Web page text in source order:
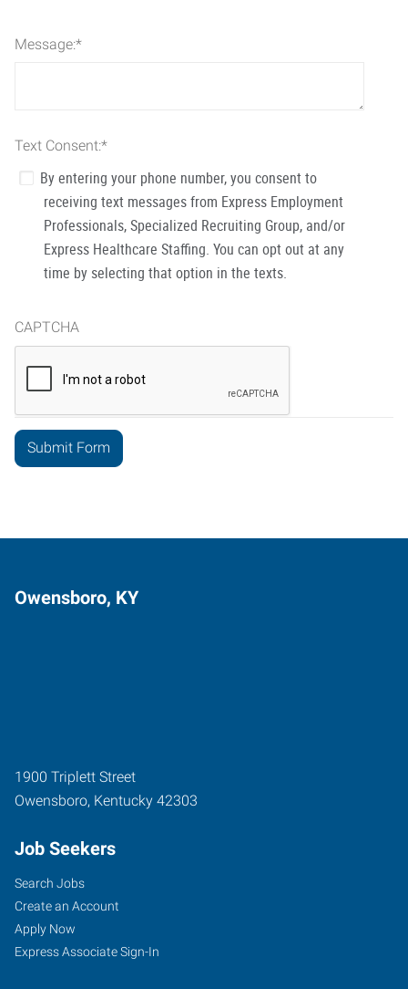
Message:*
Text Consent:*
By entering your phone number, you consent to
receiving text messages from Express Employment
Professionals, Specialized Recruiting Group, and/or
Express Healthcare Staffing. You can opt out at any
time by selecting that option in the texts.
CAPTCHA
Owensboro, KY
1900 Triplett Street
Owensboro, Kentucky 42303
Job Seekers
Search Jobs
Create an Account
Apply Now
Express Associate Sign-In